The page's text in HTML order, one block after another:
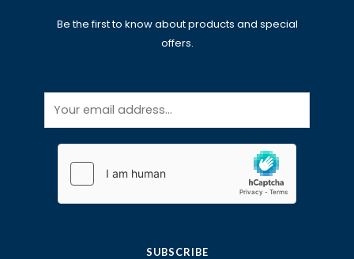
Be the first to know about products and special
offers.
m
SUBSCRIBE